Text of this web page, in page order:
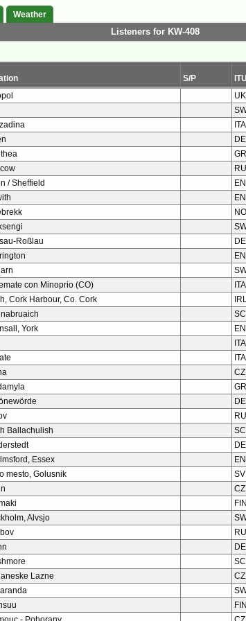
Weather
Listeners for KW-408
S/P ITU
ITA
/ Sheffield
Roßlau
con Minoprio (CO) ITA
Cork Harbour, Co. Cork IRL
York
ITA
ITA
Ballachulish
Essex
mesto, Golusnik
FIN
Alvsjo
Lazne
FIN